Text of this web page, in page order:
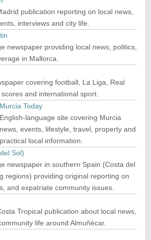
publication reporting on local news,
interviews and city life.
newspaper providing local news, politics,
in Mallorca.
covering football, La Liga, Real
and international sport.
Murcia Today
English-language site covering Murcia
news, events, lifestyle, travel, property and
practical local information.
Sol)
newspaper in southern Spain (Costa del
regions) providing original reporting on
and expatriate community issues.
Tropical publication about local news,
life around Almuñécar.